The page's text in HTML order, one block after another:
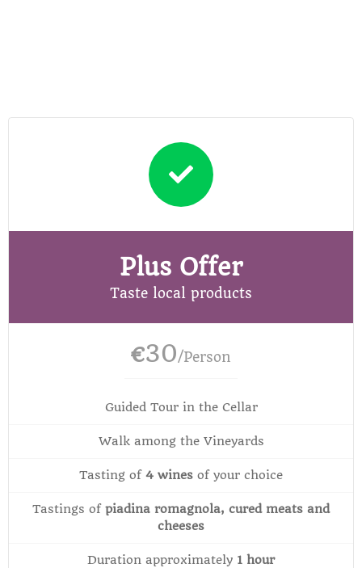
Plus Offer
Taste local products
€30/Person
Guided Tour in the Cellar
Walk among the Vineyards
Tasting of 4 wines of your choice
Tastings of piadina romagnola, cured meats and
cheeses
Duration approximately 1 hour